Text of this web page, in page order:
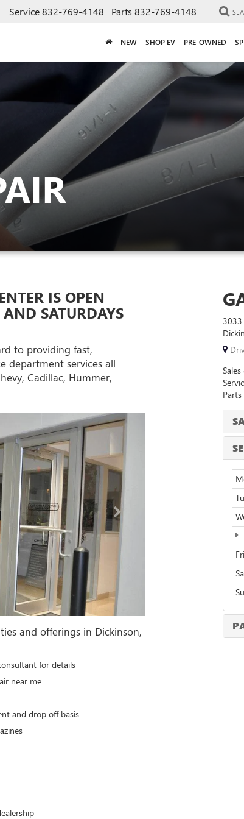
Service832-769-4148 Parts 832-769-4148
NEW SHOP EV PRE-OWNED
IS OPEN
SATURDAYS
to providing fast,
department services all
Cadillac, Hummer,
and offerings in Dickinson,
for details
near me
and drop off basis
3033
Sales
Parts